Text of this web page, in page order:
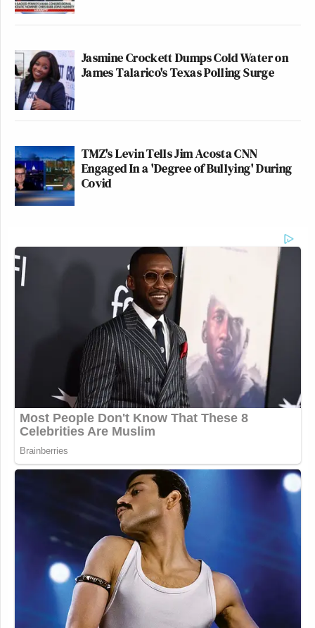
Jasmine Crockett Dumps Cold Water on
James Talarico's Texas Polling Surge
TMZ's Levin Tells Jim Acosta CNN
Engaged In a 'Degree of Bullying' During
Covid